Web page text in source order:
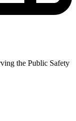
the Public Safety